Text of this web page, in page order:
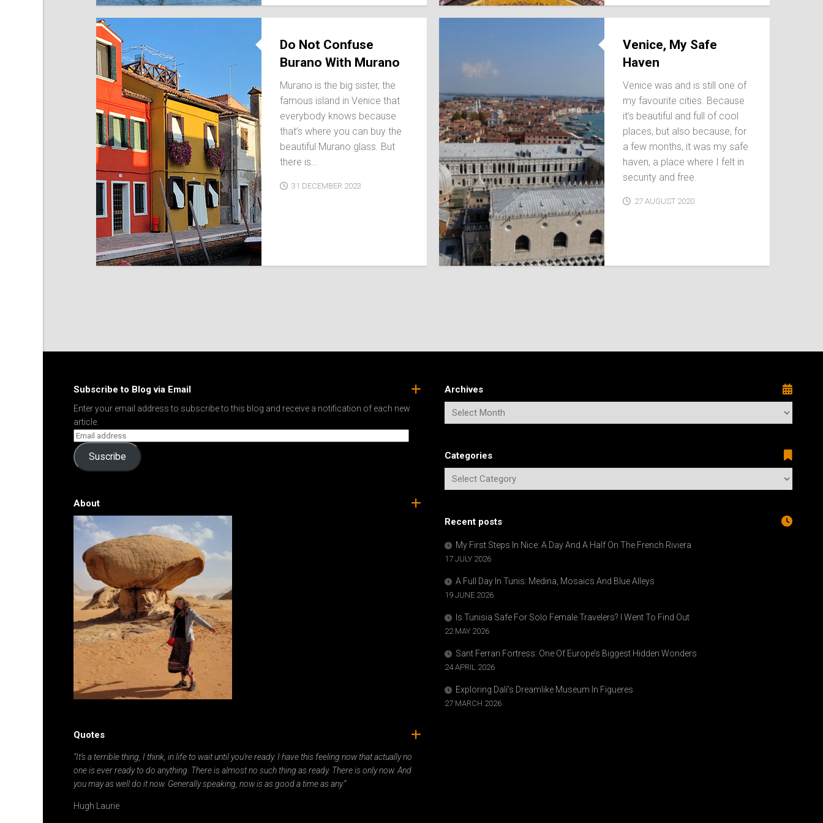
SWITZERLAND
UNITED
KINGDOM
Do Not Confuse
Burano With Murano
Murano is the big sister, the
famous island in Venice that
everybody knows because
that’s where you can buy the
beautiful Murano glass. But
there is...
31 DECEMBER 2023
Venice, My Safe
Haven
Venice was and is still one of
my favourite cities. Because
it’s beautiful and full of cool
places, but also because, for
a few months, it was my safe
haven, a place where I felt in
security and free.
27 AUGUST 2020
Subscribe to Blog via Email
Enter your email address to subscribe to this blog and receive a notification of each new
article.
Suscribe
About
Quotes
“It’s a terrible thing, I think, in life to wait until you’re ready. I have this feeling now that actually no
one is ever ready to do anything. There is almost no such thing as ready. There is only now. And
you may as well do it now. Generally speaking, now is as good a time as any.”
Hugh Laurie
Archives
Categories
Recent posts
My First Steps In Nice: A Day And A Half On The French Riviera
17 JULY 2026
A Full Day In Tunis: Medina, Mosaics And Blue Alleys
19 JUNE 2026
Is Tunisia Safe For Solo Female Travelers? I Went To Find Out
22 MAY 2026
Sant Ferran Fortress: One Of Europe’s Biggest Hidden Wonders
24 APRIL 2026
Exploring Dalí’s Dreamlike Museum In Figueres
27 MARCH 2026